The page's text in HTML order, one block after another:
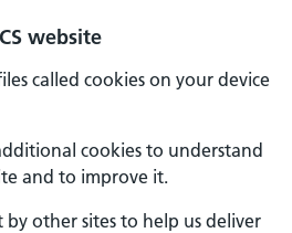
website
called cookies on your device
cookies to understand
and to improve it.
by other sites to help us deliver